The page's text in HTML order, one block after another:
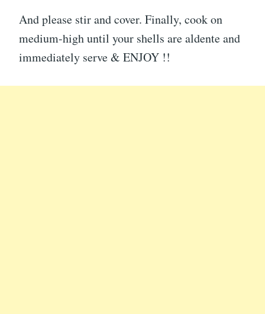
And please stir and cover. Finally, cook on
medium-high until your shells are aldente and
immediately serve & ENJOY !!